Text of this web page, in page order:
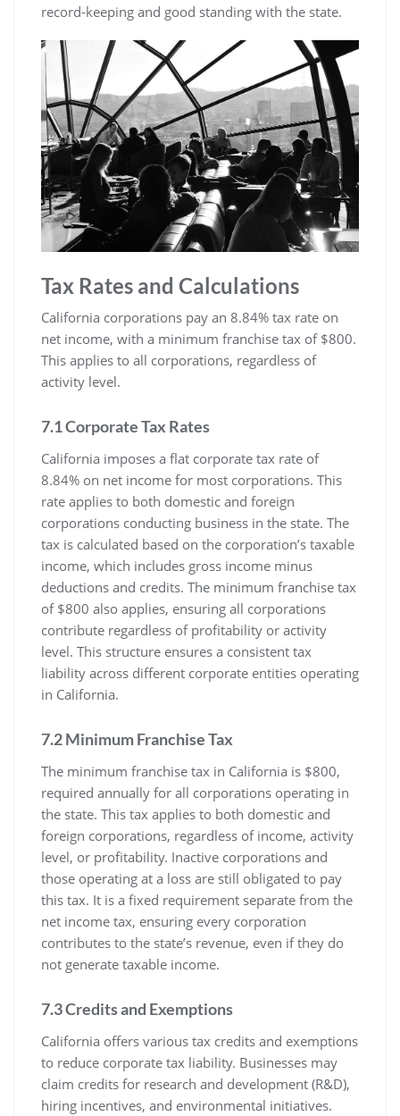
record-keeping and good standing with the state.
Tax Rates and Calculations
California corporations pay an 8.84% tax rate on
net income, with a minimum franchise tax of $800.
This applies to all corporations, regardless of
activity level.
7.1 Corporate Tax Rates
California imposes a flat corporate tax rate of
8.84% on net income for most corporations. This
rate applies to both domestic and foreign
corporations conducting business in the state. The
tax is calculated based on the corporation’s taxable
income, which includes gross income minus
deductions and credits. The minimum franchise tax
of $800 also applies, ensuring all corporations
contribute regardless of profitability or activity
level. This structure ensures a consistent tax
liability across different corporate entities operating
in California.
7.2 Minimum Franchise Tax
The minimum franchise tax in California is $800,
required annually for all corporations operating in
the state. This tax applies to both domestic and
foreign corporations, regardless of income, activity
level, or profitability. Inactive corporations and
those operating at a loss are still obligated to pay
this tax. It is a fixed requirement separate from the
net income tax, ensuring every corporation
contributes to the state’s revenue, even if they do
not generate taxable income.
7.3 Credits and Exemptions
California offers various tax credits and exemptions
to reduce corporate tax liability. Businesses may
claim credits for research and development (R&D),
hiring incentives, and environmental initiatives.